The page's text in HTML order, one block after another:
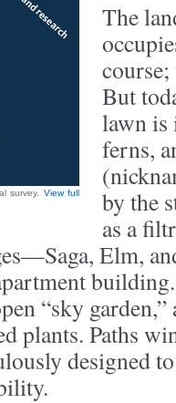
survey. View full
The
But
lawn is
ferns,
by the
as a
Elm,
“sky
plants. Paths
designed